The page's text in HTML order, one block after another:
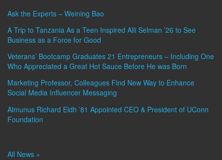
Ask the Experts – Weining Bao
A Trip to Tanzania As a Teen Inspired Alli Selman ’26 to See
Business as a Force for Good
Veterans’ Bootcamp Graduates 21 Entrepreneurs – Including One
Who Appreciated a Great Hot Sauce Before He was Born
Marketing Professor, Colleagues Find New Way to Enhance
Social Media Influencer Messaging
Almunus Richard Eldh ’81 Appointed CEO & President of UConn
Foundation
All News »